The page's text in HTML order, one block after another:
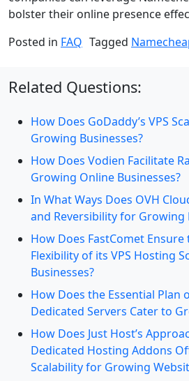
bolster their online presence
Posted in FAQ Tagged
Related Questions:
How Does GoDaddy’s VPS
Growing Businesses?
How Does Vodien Facilitate
Growing Online Businesses?
In What Ways Does OVH
and Reversibility for Growing
How Does FastComet
Flexibility of its VPS Hosting
Businesses?
How Does the Essential Plan
Dedicated Servers Cater to
How Does Just Host’s
Dedicated Hosting Addons
Scalability for Growing